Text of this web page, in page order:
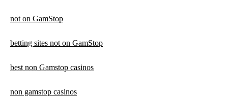
not on GamStop
betting sites not on GamStop
best non Gamstop casinos
non gamstop casinos